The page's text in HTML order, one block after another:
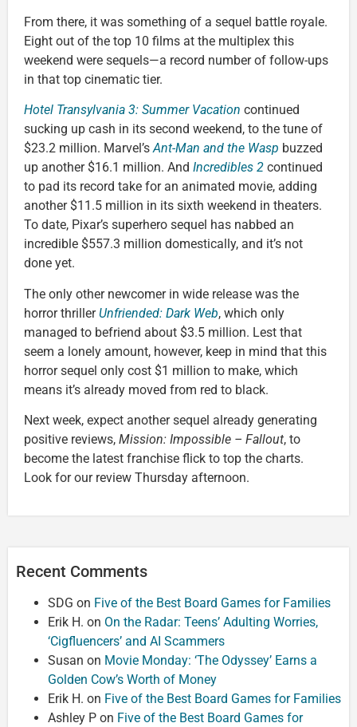
From there, it was something of a sequel battle royale.
Eight out of the top 10 films at the multiplex this
weekend were sequels—a record number of follow-ups
in that top cinematic tier.
Hotel Transylvania 3: Summer Vacation continued
sucking up cash in its second weekend, to the tune of
$23.2 million. Marvel’sAnt-Man and the Wasp buzzed
up another $16.1 million. And Incredibles 2 continued
to pad its record take for an animated movie, adding
another $11.5 million in its sixth weekend in theaters.
To date, Pixar’s superhero sequel has nabbed an
incredible $557.3 million domestically, and it’s not
done yet.
The only other newcomer in wide release was the
horror thrillerUnfriended: Dark Web, which only
managed to befriend about $3.5 million. Lest that
seem a lonely amount, however, keep in mind that this
horror sequel only cost $1 million to make, which
means it’s already moved from red to black.
Next week, expect another sequel already generating
positive reviews, Mission: Impossible – Fallout, to
become the latest franchise flick to top the charts.
Look for our review Thursday afternoon.
Recent Comments
SDG on Five of the Best Board Games for Families
Erik H. on On the Radar: Teens’ Adulting Worries,
‘Cigfluencers’ and AI Scammers
Susan on Movie Monday: ‘The Odyssey’ Earns a
Golden Cow’s Worth of Money
Erik H. on Five of the Best Board Games for Families
Ashley P on Five of the Best Board Games for